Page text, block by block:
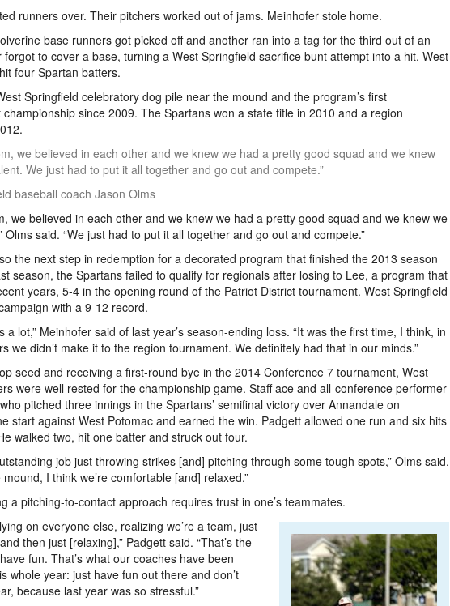
runners over. Their pitchers worked out of jams. Meinhofer stole home.
base runners got picked off and another ran into a tag for the third out of an
forgot to cover a base, turning a West Springfield sacrifice bunt attempt into a hit. West
four Spartan batters.
Springfield celebratory dog pile near the mound and the program’s first
since 2009. The Spartans won a state title in 2010 and a region
we believed in each other and we knew we had a pretty good squad and we knew
We just had to put it all together and go out and compete.”
baseball coach Jason Olms
we believed in each other and we knew we had a pretty good squad and we knew we
Olms said. “We just had to put it all together and go out and compete.”
the next step in redemption for a decorated program that finished the 2013 season
season, the Spartans failed to qualify for regionals after losing to Lee, a program that
years, 5-4 in the opening round of the Patriot District tournament. West Springfield
with a 9-12 record.
a lot,” Meinhofer said of last year’s season-ending loss. “It was the first time, I think, in
we didn’t make it to the region tournament. We definitely had that in our minds.”
seed and receiving a first-round bye in the 2014 Conference 7 tournament, West
were well rested for the championship game. Staff ace and all-conference performer
pitched three innings in the Spartans’ semifinal victory over Annandale on
start against West Potomac and earned the win. Padgett allowed one run and six hits
walked two, hit one batter and struck out four.
job just throwing strikes [and] pitching through some tough spots,” Olms said.
mound, I think we’re comfortable [and] relaxed.”
a pitching-to-contact approach requires trust in one’s teammates.
on everyone else, realizing we’re a team, just
then just [relaxing],” Padgett said. “That’s the
fun. That’s what our coaches have been
whole year: just have fun out there and don’t
because last year was so stressful.”